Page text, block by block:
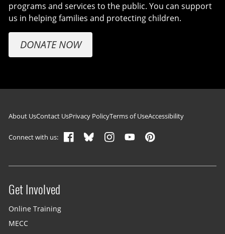
programs and services to the public. You can support
us in helping families and protecting children.
DONATE NOW
Footer navigation
About UsContact UsPrivacy PolicyTerms of UseAccessibility
Connect with us:
Site menu
Get Involved
Online Training
MECC